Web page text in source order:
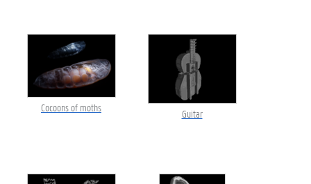
Cocoons of moths Guitar